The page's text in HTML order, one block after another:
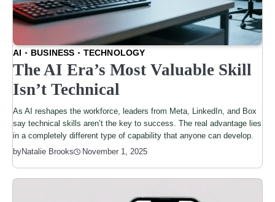
AI BUSINESS TECHNOLOGY
The AI Era’s Most Valuable Skill
Isn’t Technical
As AI reshapes the workforce, leaders from Meta, LinkedIn, and Box
say technical skills aren’t the key to success. The real advantage lies
in a completely different type of capability that anyone can develop.
byNatalie Brooks November 1, 2025